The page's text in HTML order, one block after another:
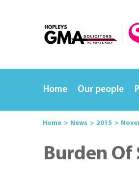
Home Our people
Home News 2015
Burden Of